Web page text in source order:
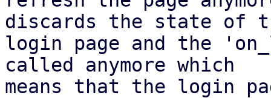
discards the state of
login page and the
called anymore which
means that the login